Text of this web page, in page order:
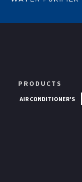
PRODUCTS
AIR CONDITIONER'S